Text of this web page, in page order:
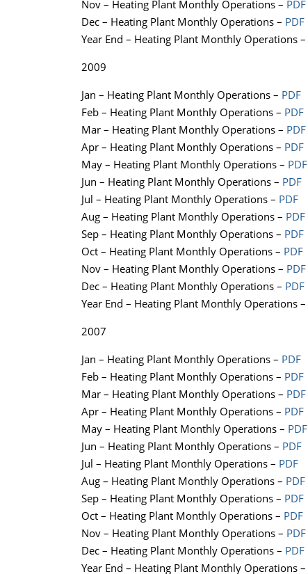
Nov – Heating Plant Monthly Operations – PDF
Dec – Heating Plant Monthly Operations – PDF
Year End – Heating Plant Monthly Operations –
2009
Jan – Heating Plant Monthly Operations – PDF
Feb – Heating Plant Monthly Operations – PDF
Mar – Heating Plant Monthly Operations – PDF
Apr – Heating Plant Monthly Operations – PDF
May – Heating Plant Monthly Operations – PDF
Jun – Heating Plant Monthly Operations – PDF
Jul – Heating Plant Monthly Operations – PDF
Aug – Heating Plant Monthly Operations – PDF
Sep – Heating Plant Monthly Operations – PDF
Oct – Heating Plant Monthly Operations – PDF
Nov – Heating Plant Monthly Operations – PDF
Dec – Heating Plant Monthly Operations – PDF
Year End – Heating Plant Monthly Operations –
2007
Jan – Heating Plant Monthly Operations – PDF
Feb – Heating Plant Monthly Operations – PDF
Mar – Heating Plant Monthly Operations – PDF
Apr – Heating Plant Monthly Operations – PDF
May – Heating Plant Monthly Operations – PDF
Jun – Heating Plant Monthly Operations – PDF
Jul – Heating Plant Monthly Operations – PDF
Aug – Heating Plant Monthly Operations – PDF
Sep – Heating Plant Monthly Operations – PDF
Oct – Heating Plant Monthly Operations – PDF
Nov – Heating Plant Monthly Operations – PDF
Dec – Heating Plant Monthly Operations – PDF
Year End – Heating Plant Monthly Operations –